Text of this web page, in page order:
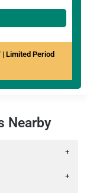
| Limited Period
Nearby
+
+